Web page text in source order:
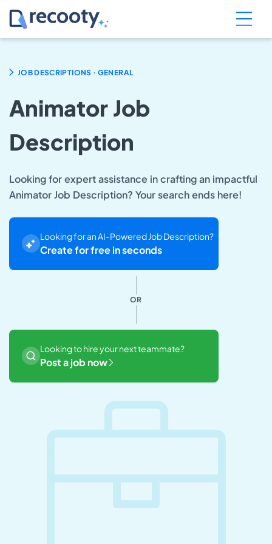
JOB DESCRIPTIONS . GENERAL
Animator Job
Description
Looking for expert assistance in crafting an impactful
Animator Job Description? Your search ends here!
Looking for an AI-Powered Job Description?
Create for free in seconds
OR
Looking to hire your next teammate?
Post a job now